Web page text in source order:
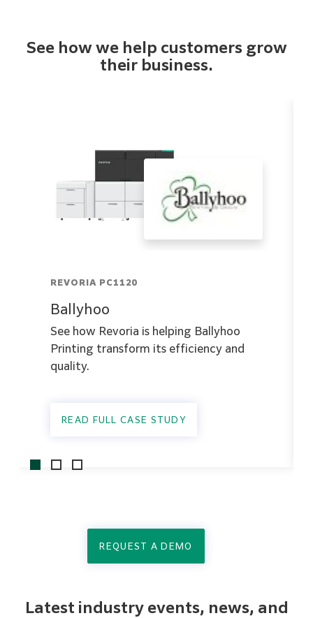
See how we help customers grow
their business.
REVORIA PC1120
Ballyhoo
See how Revoria is helping Ballyhoo
Printing transform its efficiency and
quality.
READ FULL CASE STUDY
REQUEST A DEMO
Latest industry events, news, and